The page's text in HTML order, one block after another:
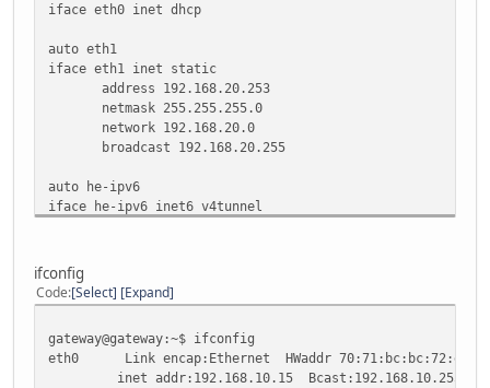
iface eth0 inet dhcp
auto eth1
iface eth1 inet static
address 192.168.20.253
netmask 255.255.255.0
network 192.168.20.0
broadcast 192.168.20.255
auto he-ipv6
iface he-ipv6 inet6 v4tunnel
netmask 64
up ip -6 route add default dev he-ipv6
down ip -6 route del default dev he-ipv6
ifconfig
Code Select Expand
gateway@gateway:~$ ifconfig
eth0 Link encap:Ethernet HWaddr 70:71:bc:bc:72:e7
inet addr:192.168.10.15 Bcast:192.168.10.255